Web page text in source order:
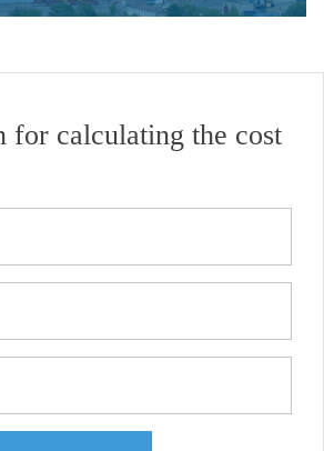
for calculating the cost